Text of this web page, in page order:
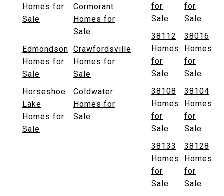
Homes for
Sale
Cormorant
Homes for
Sale
Edmondson
Homes for
Sale
Crawfordsville
Homes for
Sale
Horseshoe
Lake
Homes for
Sale
Coldwater
Homes for
Sale
for
Sale
for
Sale
38112
Homes
for
Sale
38016
Homes
for
Sale
38108
Homes
for
Sale
38104
Homes
for
Sale
38133
Homes
for
Sale
38128
Homes
for
Sale